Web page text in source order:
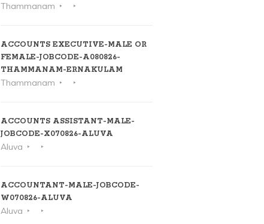
Thammanam
ACCOUNTS EXECUTIVE-MALE OR
FEMALE-JOBCODE-A080826-
THAMMANAM-ERNAKULAM
Thammanam
ACCOUNTS ASSISTANT-MALE-
JOBCODE-X070826-ALUVA
Aluva
ACCOUNTANT-MALE-JOBCODE-
W070826-ALUVA
Aluva